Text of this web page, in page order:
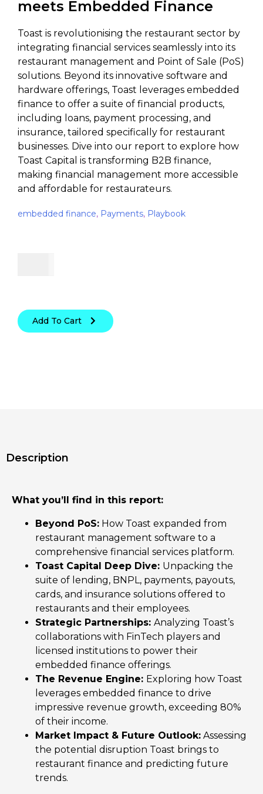
meets Embedded Finance
Toast is revolutionising the restaurant sector by
integrating financial services seamlessly into its
restaurant management and Point of Sale (PoS)
solutions. Beyond its innovative software and
hardware offerings, Toast leverages embedded
finance to offer a suite of financial products,
including loans, payment processing, and
insurance, tailored specifically for restaurant
businesses. Dive into our report to explore how
Toast Capital is transforming B2B finance,
making financial management more accessible
and affordable for restaurateurs.
embedded finance, Payments, Playbook
Add To Cart
Description
What you’ll find in this report:
Beyond PoS: How Toast expanded from
restaurant management software to a
comprehensive financial services platform.
Toast Capital Deep Dive: Unpacking the
suite of lending, BNPL, payments, payouts,
cards, and insurance solutions offered to
restaurants and their employees.
Strategic Partnerships: Analyzing Toast’s
collaborations with FinTech players and
licensed institutions to power their
embedded finance offerings.
The Revenue Engine: Exploring how Toast
leverages embedded finance to drive
impressive revenue growth, exceeding 80%
of their income.
Market Impact & Future Outlook: Assessing
the potential disruption Toast brings to
restaurant finance and predicting future
trends.